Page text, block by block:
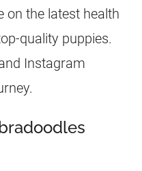
on the latest health
quality puppies.
Instagram